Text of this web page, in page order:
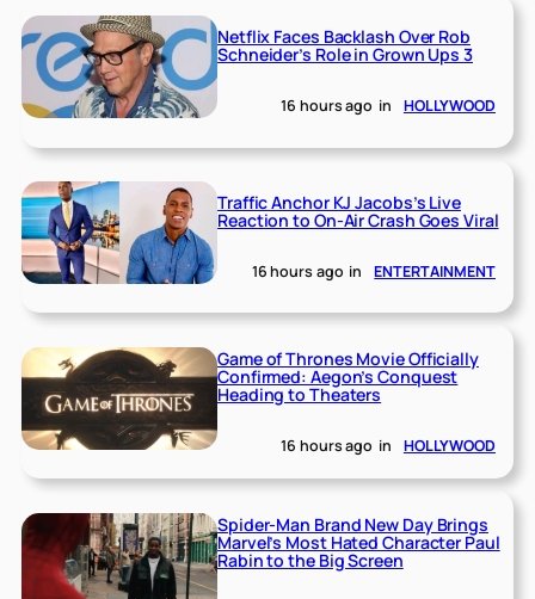
Netflix Faces Backlash Over Rob
Schneider’s Role in Grown Ups 3
16 hours ago in HOLLYWOOD
Traffic Anchor KJ Jacobs’s Live
Reaction to On-Air Crash Goes Viral
16 hours ago in ENTERTAINMENT
Game of Thrones Movie Officially
Confirmed: Aegon’s Conquest
Heading to Theaters
16 hours ago in HOLLYWOOD
Spider-Man Brand New Day Brings
Marvel’s Most Hated Character Paul
Rabin to the Big Screen